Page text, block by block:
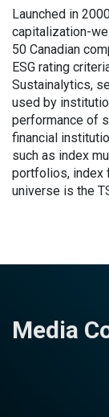
Launched in
capitalization-
50 Canadian
ESG rating
Sustainalytics,
used by
performance of
financial
such as index
portfolios, index
universe is the
Media